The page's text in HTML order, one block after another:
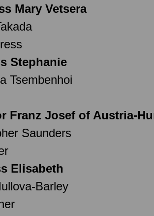
Mary Vetsera
Stephanie
Tsembenhoi
Franz Josef of Austria-
Saunders
Elisabeth
Barley